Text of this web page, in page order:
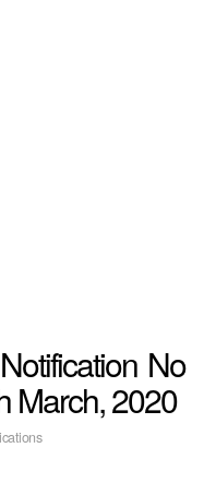
No
March, 2020